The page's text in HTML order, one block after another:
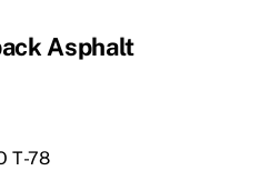
Asphalt
T-78